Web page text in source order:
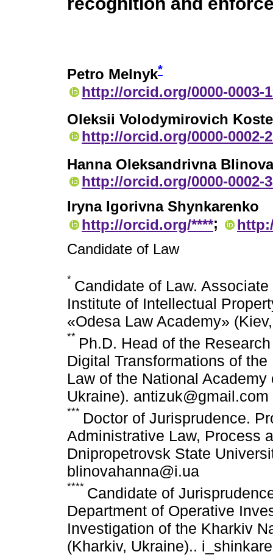
Petro Melnyk*
http://orcid.org/0000-0003-
Oleksii Volodymirovich
http://orcid.org/0000-0002-
Hanna Oleksandrivna Blinova
http://orcid.org/0000-0002-
Iryna Igorivna Shynkarenko
http://orcid.org/****;
Candidate of Law
* Candidate of Law.
Institute of Intellectual
«Odesa Law Academy»
** Ph.D. Head of the
Digital Transformations of
Law of the National
Ukraine). antizuk@gmail.com
*** Doctor of Jurisprudence.
Administrative Law, Process
Dnipropetrovsk State
blinovahanna@i.ua
**** Candidate of
Department of Operative
Investigation of the Kharkiv
(Kharkiv, Ukraine)..